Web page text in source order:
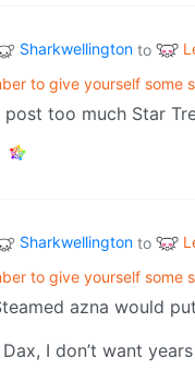
Sharkwellington to
to give yourself some
post too much Star
Sharkwellington to
to give yourself some
azna would
Dax, I don’t want